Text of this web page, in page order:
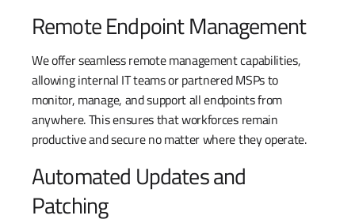
Remote Endpoint Management
We offer seamless remote management capabilities,
allowing internal IT teams or partnered MSPs to
monitor, manage, and support all endpoints from
anywhere. This ensures that workforces remain
productive and secure no matter where they operate.
Automated Updates and
Patching